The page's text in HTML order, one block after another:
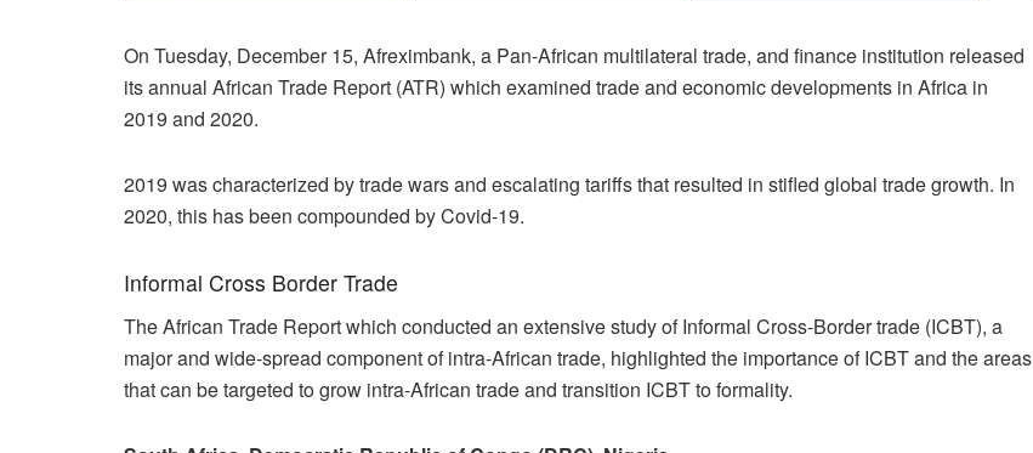
On Tuesday, December 15, Afreximbank, a Pan-African multilateral trade, and finance institution released
its annual African Trade Report (ATR) which examined trade and economic developments in Africa in
2019 and 2020.
2019 was characterized by trade wars and escalating tariffs that resulted in stifled global trade growth. In
2020, this has been compounded by Covid-19.
Informal Cross Border Trade
The African Trade Report which conducted an extensive study of Informal Cross-Border trade (ICBT), a
major and wide-spread component of intra-African trade, highlighted the importance of ICBT and the areas
that can be targeted to grow intra-African trade and transition ICBT to formality.